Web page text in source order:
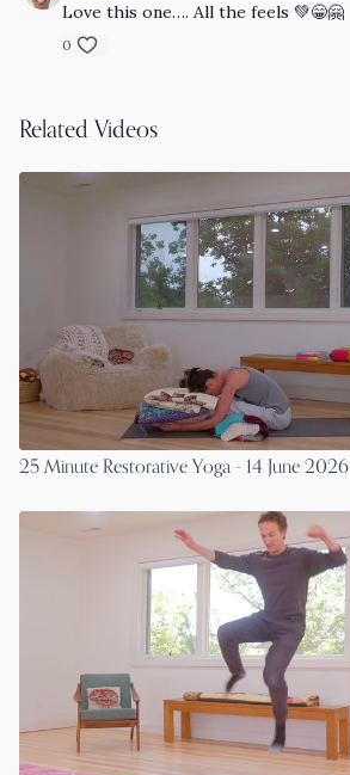
Love this one…. All the feels 💚😁🤗
0
Related Videos
25 Minute Restorative Yoga - 14 June 2026